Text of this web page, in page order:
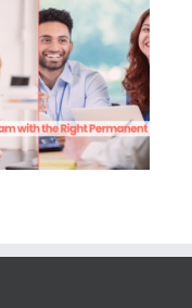
Hire Right the First
Time